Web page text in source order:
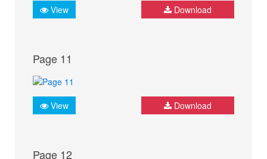
View Download
Page 11
View Download
Page 12